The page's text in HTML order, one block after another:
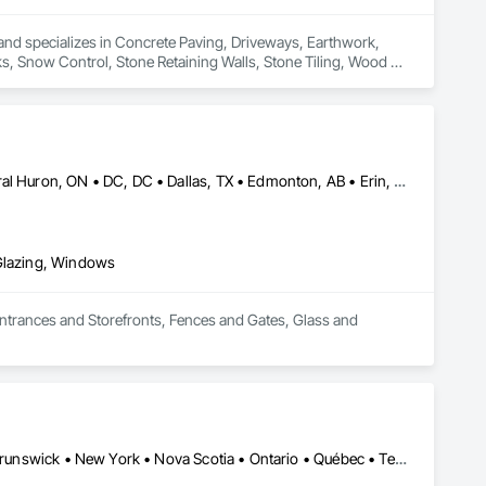
specializes in Concrete Paving, Driveways, Earthwork,
Snow Control, Stone Retaining Walls, Stone Tiling, Wood
Brampton, ON • Burlington, ON • Burnaby, BC • Calgary, AB • Central Huron, ON • DC, DC • Dallas, TX • Edmonton, AB • Erin, ON • Greater Sudbury, ON • Guelph, ON • Halifax, NS • Hamilton, ON • Houston, TX • Indianapolis, IN • Kansas City, MO • Los Angeles, CA • New York, NY • Newmarket, ON • Niagara Falls, ON • Philadelphia, PA • Portland, OR • Red Deer, AB • Richmond Hill, ON • Richmond, BC • Saint John, NB • San Diego, CA • San Francisco, CA • San Jose, CA • St John's, NL • Surrey, BC • Tampa, FL • Toronto, ON • Vaughan, ON • Alabama • Arizona • Arkansas • British Columbia • California • Colorado • Delaware • Florida • Georgia • Hawaii • Idaho • Illinois • Indiana • Iowa • Kansas • Kentucky • Louisiana • Manitoba • Maryland • Massachusetts • Michigan • Missouri • New Brunswick • New Jersey • New Mexico • New York • Newfoundland and Labrador • North Carolina • Nova Scotia • Ohio • Ontario • Oregon • Pennsylvania • Prince Edward Island • Rhode Island • Saskatchewan • South Carolina • Tennessee • Texas • Virginia • Washington • West Virginia • Wisconsin
Windows
and Storefronts, Fences and Gates, Glass and
Alberta • British Columbia • California • Florida • Manitoba • New Brunswick • New York • Nova Scotia • Ontario • Québec • Texas • Washington